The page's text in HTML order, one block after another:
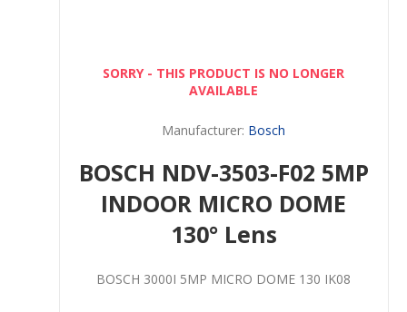
SORRY - THIS PRODUCT IS NO LONGER
AVAILABLE
Manufacturer: Bosch
BOSCH NDV-3503-F02 5MP
INDOOR MICRO DOME
130° Lens
BOSCH 3000I 5MP MICRO DOME 130 IK08